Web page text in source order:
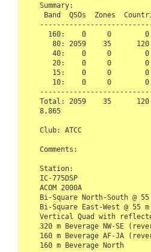
Summary:
Total: 2059    35      120
8,865
Club: ATCC
Comments:
Station:
IC-775DSP
ACOM 2000A
Bi-Square North-South @
Bi-Square East-West @ 55 m
Vertical Quad with
320 m Beverage NW-SE
160 m Beverage AF-JA
160 m Beverage North